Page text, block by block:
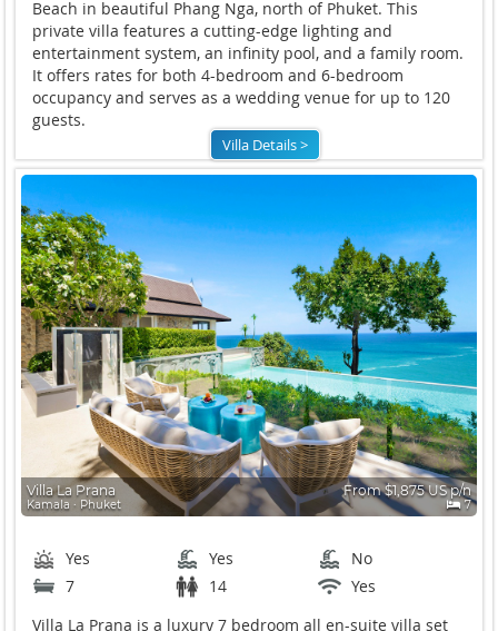
Beach in beautiful Phang Nga, north of Phuket. This
private villa features a cutting-edge lighting and
entertainment system, an infinity pool, and a family room.
It offers rates for both 4-bedroom and 6-bedroom
occupancy and serves as a wedding venue for up to 120
guests.
Villa Details >
Villa La Prana
Kamala ∙ Phuket
From $1,875 US p/n
7
Yes Yes
No
7
14
Yes
Villa La Prana is a luxury 7 bedroom all en-suite villa set